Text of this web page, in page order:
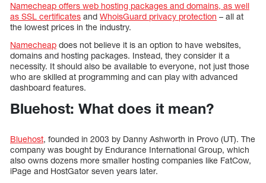
Namecheap offers web hosting packages and domains, as well
as SSL certificates and WhoisGuard privacy protection – all at
the lowest prices in the industry.
Namecheap does not believe it is an option to have websites,
domains and hosting packages. Instead, they consider it a
necessity. It should also be available to everyone, not just those
who are skilled at programming and can play with advanced
dashboard features.
Bluehost: What does it mean?
Bluehost, founded in 2003 by Danny Ashworth in Provo (UT). The
company was bought by Endurance International Group, which
also owns dozens more smaller hosting companies like FatCow,
iPage and HostGator seven years later.